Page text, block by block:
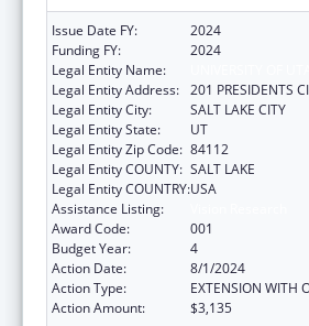
Issue Date FY:
2024
Funding FY:
2024
Legal Entity Name:
Legal Entity Address: 201 PRESIDENTS
Legal Entity City:
SALT LAKE CITY
Legal Entity State:
UT
Legal Entity Zip Code: 84112
Legal Entity COUNTY: SALT LAKE
Legal Entity COUNTRY:USA
Assistance Listing:
Award Code:
001
Budget Year:
4
Action Date:
8/1/2024
Action Type:
EXTENSION WITH
Action Amount:
$3,135